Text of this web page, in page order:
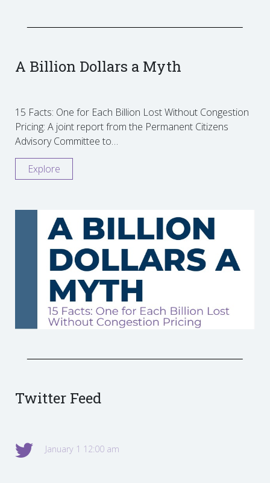
A Billion Dollars a Myth
15 Facts: One for Each Billion Lost Without Congestion
Pricing: A joint report from the Permanent Citizens
Advisory Committee to…
Explore
Twitter Feed
January 1 12:00 am